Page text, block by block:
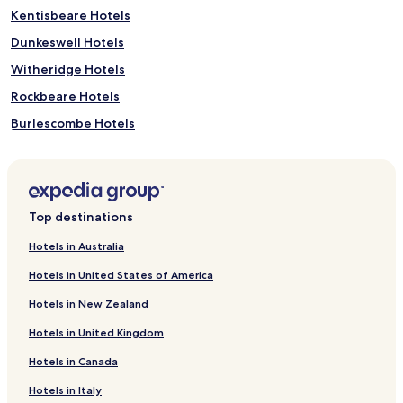
Kentisbeare Hotels
Dunkeswell Hotels
Witheridge Hotels
Rockbeare Hotels
Burlescombe Hotels
Butterleigh Hotels
Uffculme Hotels
Willand Hotels
Exebridge Hotels
Brampford Speke Hotels
Culmstock Hotels
Top destinations
Hotels in Australia
Hotels in United States of America
Hotels in New Zealand
Hotels in United Kingdom
Hotels in Canada
Hotels in Italy